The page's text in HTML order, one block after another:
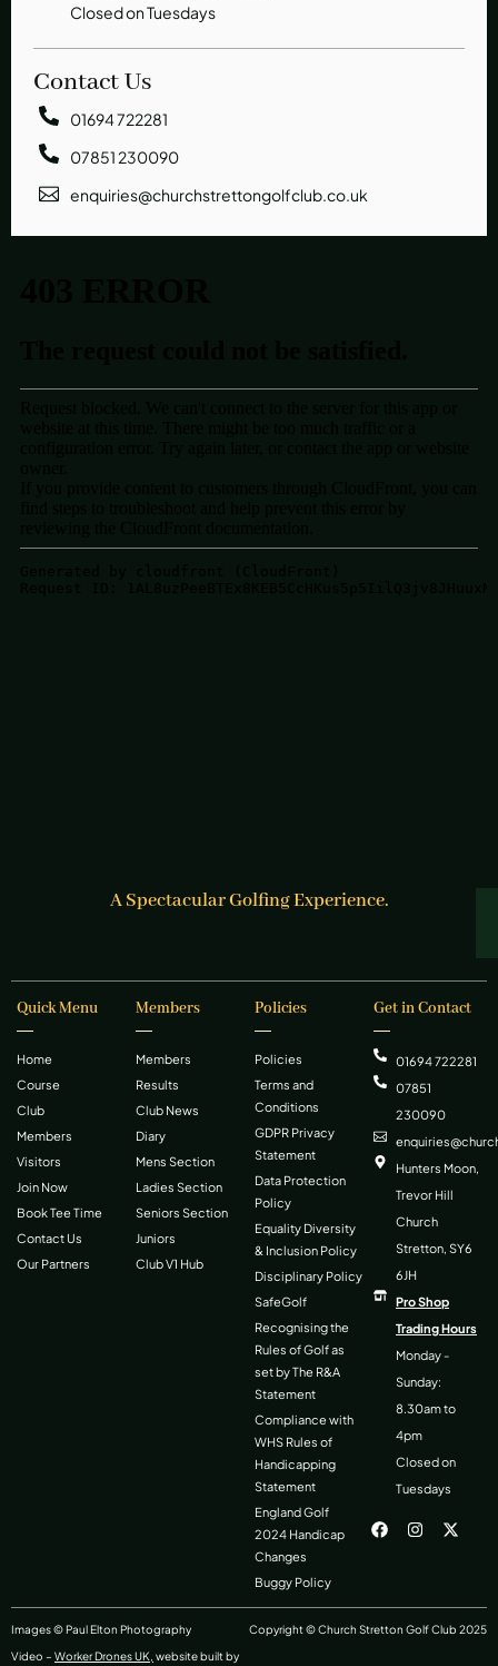
Closed on Tuesdays
Contact Us
01694 722281
07851 230090
enquiries@churchstrettongolfclub.co.uk
A Spectacular Golfing Experience.
Quick Menu
Home
Course
Club
Members
Visitors
Join Now
Book Tee Time
Contact Us
Our Partners
Members
Members
Results
Club News
Diary
Mens Section
Ladies Section
Seniors Section
Juniors
Club V1 Hub
Policies
Policies
Terms and
Conditions
GDPR Privacy
Statement
Data Protection
Policy
Equality Diversity
& Inclusion Policy
Disciplinary Policy
SafeGolf
Recognising the
Rules of Golf as
set by The R&A
Statement
Compliance with
WHS Rules of
Handicapping
Statement
England Golf
2024 Handicap
Changes
Buggy Policy
Get in Contact
01694 722281
07851
230090
Hunters Moon,
Trevor Hill
Church
Stretton, SY6
6JH
Pro Shop
Trading Hours
Monday -
Sunday:
8.30am to
4pm
Closed on
Tuesdays
a
c
o
k
n
s
r
a
-
t
t
e
Images © Paul Elton Photography
Video – Worker Drones UK, website built by
Copyright © Church Stretton Golf Club 2025